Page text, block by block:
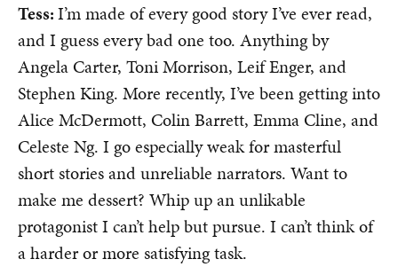
Tess:I’m made of every good story I’ve ever read,
and I guess every bad one too. Anything by
Angela Carter, Toni Morrison, Leif Enger, and
Stephen King. More recently, I’ve been getting into
Alice McDermott, Colin Barrett, Emma Cline, and
Celeste Ng. I go especially weak for masterful
short stories and unreliable narrators. Want to
make me dessert? Whip up an unlikable
protagonist I can’t help but pursue. I can’t think of
a harder or more satisfying task.